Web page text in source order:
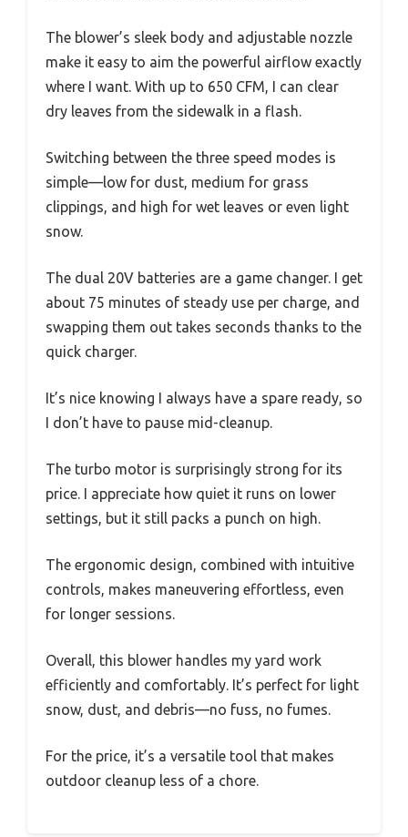
The blower’s sleek body and adjustable nozzle
make it easy to aim the powerful airflow exactly
where I want. With up to 650 CFM, I can clear
dry leaves from the sidewalk in a flash.
Switching between the three speed modes is
simple—low for dust, medium for grass
clippings, and high for wet leaves or even light
snow.
The dual 20V batteries are a game changer. I get
about 75 minutes of steady use per charge, and
swapping them out takes seconds thanks to the
quick charger.
It’s nice knowing I always have a spare ready, so
I don’t have to pause mid-cleanup.
The turbo motor is surprisingly strong for its
price. I appreciate how quiet it runs on lower
settings, but it still packs a punch on high.
The ergonomic design, combined with intuitive
controls, makes maneuvering effortless, even
for longer sessions.
Overall, this blower handles my yard work
efficiently and comfortably. It’s perfect for light
snow, dust, and debris—no fuss, no fumes.
For the price, it’s a versatile tool that makes
outdoor cleanup less of a chore.